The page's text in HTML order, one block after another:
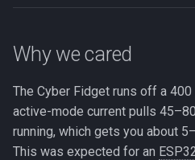
Why we cared
The Cyber Fidget runs off a
active-mode current pulls
running, which gets you about
This was expected for an